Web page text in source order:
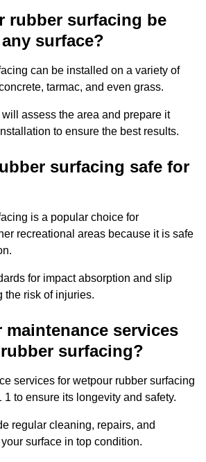
rubber surfacing be
surface?
can be installed on a variety of
tarmac, and even grass.
assess the area and prepare it
to ensure the best results.
surfacing safe for
is a popular choice for
recreational areas because it is safe
for impact absorption and slip
the risk of injuries.
maintenance services
surfacing?
services for wetpour rubber surfacing
1 to ensure its longevity and safety.
regular cleaning, repairs, and
surface in top condition.